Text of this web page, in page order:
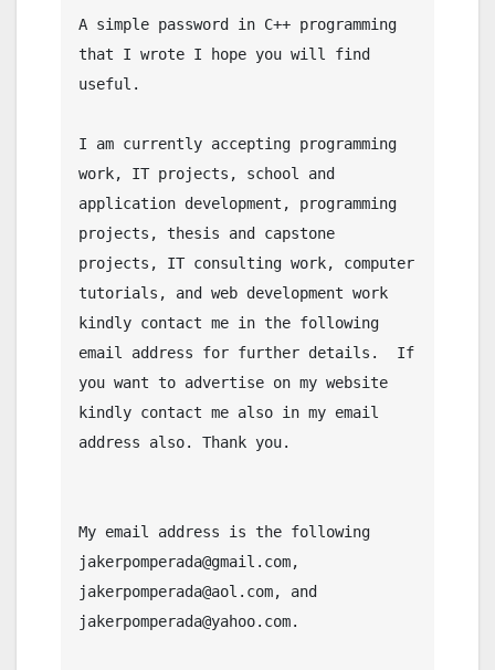
A simple password in C++ programming
that I wrote I hope you will find
useful.
I am currently accepting programming
work, IT projects, school and
application development, programming
projects, thesis and capstone
projects, IT consulting work, computer
tutorials, and web development work
kindly contact me in the following
email address for further details.  If
you want to advertise on my website
kindly contact me also in my email
address also. Thank you.
My email address is the following
jakerpomperada@gmail.com,
jakerpomperada@aol.com, and
jakerpomperada@yahoo.com.